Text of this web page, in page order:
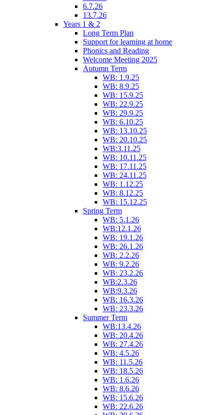
6.7.26
13.7.26
Years 1 & 2
Long Term Plan
Support for learning at home
Phonics and Reading
Welcome Meeting 2025
Autumn Term
WB: 1.9.25
WB: 8.9.25
WB: 15.9.25
WB: 22.9.25
WB: 29.9.25
WB: 6.10.25
WB: 13.10.25
WB: 20.10.25
WB:3.11.25
WB: 10.11.25
WB: 17.11.25
WB: 24.11.25
WB: 1.12.25
WB: 8.12.25
WB: 15.12.25
Spring Term
WB: 5.1.26
WB:12.1.26
WB: 19.1.26
WB: 26.1.26
WB: 2.2.26
WB: 9.2.26
WB: 23.2.26
WB:2.3.26
WB:9.3.26
WB: 16.3.26
WB: 23.3.26
Summer Term
WB:13.4.26
WB: 20.4.26
WB: 27.4.26
WB: 4.5.26
WB: 11.5.26
WB: 18.5.26
WB: 1.6.26
WB: 8.6.26
WB: 15.6.26
WB: 22.6.26